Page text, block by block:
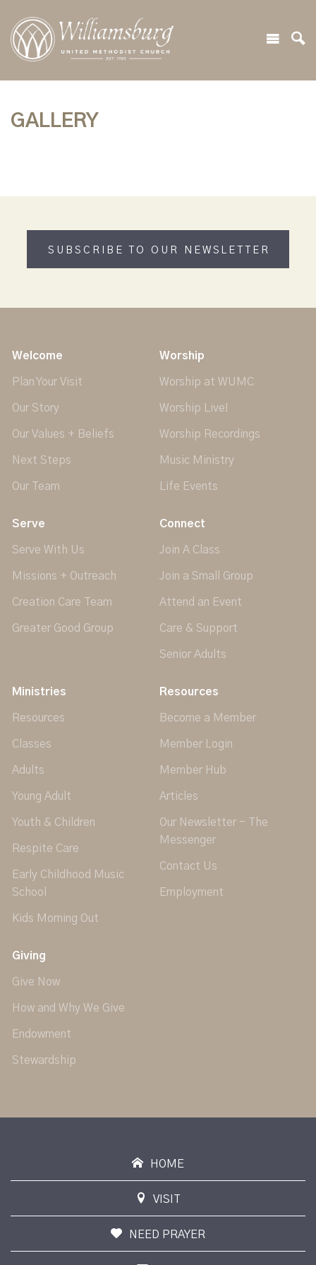
GALLERY
SUBSCRIBE TO OUR NEWSLETTER
Welcome
Plan Your Visit
Our Story
Our Values + Beliefs
Next Steps
Our Team
Worship
Worship at WUMC
Worship Live!
Worship Recordings
Music Ministry
Life Events
Serve
Serve With Us
Missions + Outreach
Creation Care Team
Greater Good Group
Connect
Join A Class
Join a Small Group
Attend an Event
Care & Support
Senior Adults
Ministries
Resources
Classes
Adults
Young Adult
Youth & Children
Respite Care
Early Childhood Music
School
Kids Morning Out
Resources
Become a Member
Member Login
Member Hub
Articles
Our Newsletter - The
Messenger
Contact Us
Employment
Giving
Give Now
How and Why We Give
Endowment
Stewardship
HOME
VISIT
NEED PRAYER